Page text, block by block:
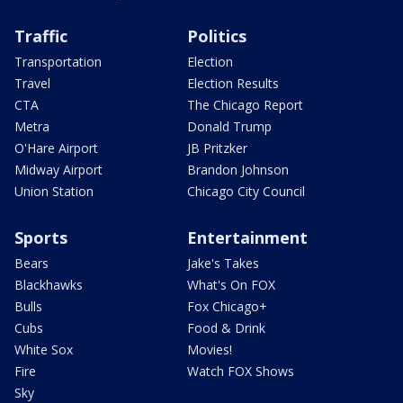
Traffic
Transportation
Travel
CTA
Metra
O'Hare Airport
Midway Airport
Union Station
Politics
Election
Election Results
The Chicago Report
Donald Trump
JB Pritzker
Brandon Johnson
Chicago City Council
Sports
Bears
Blackhawks
Bulls
Cubs
White Sox
Fire
Sky
Entertainment
Jake's Takes
What's On FOX
Fox Chicago+
Food & Drink
Movies!
Watch FOX Shows